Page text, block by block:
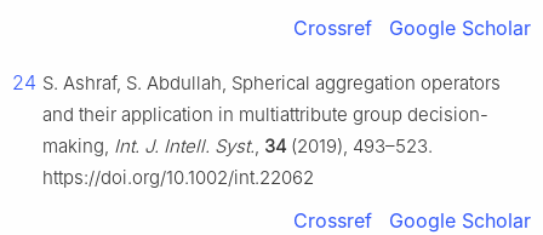
Crossref Google Scholar
24 S. Ashraf, S. Abdullah, Spherical aggregation operators
and their application in multiattribute group decision-
making, Int. J. Intell. Syst., 34 (2019), 493–523.
https://doi.org/10.1002/int.22062
Crossref Google Scholar